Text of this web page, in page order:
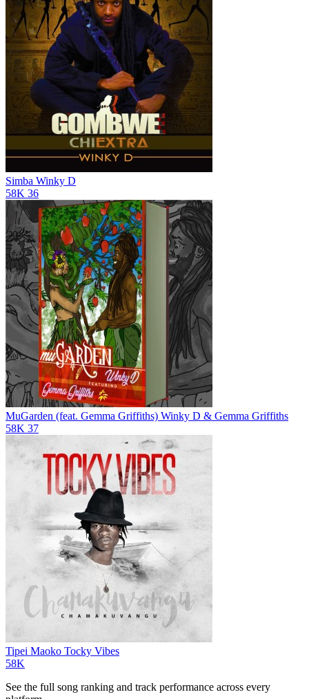
Simba Winky D
58K 36
MuGarden (feat. Gemma Griffiths) Winky D & Gemma Griffiths
58K 37
Tipei Maoko Tocky Vibes
58K
See the full song ranking and track performance across every